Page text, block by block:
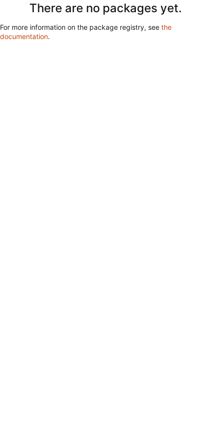
There are no packages yet.
For more information on the package registry, see the
documentation.